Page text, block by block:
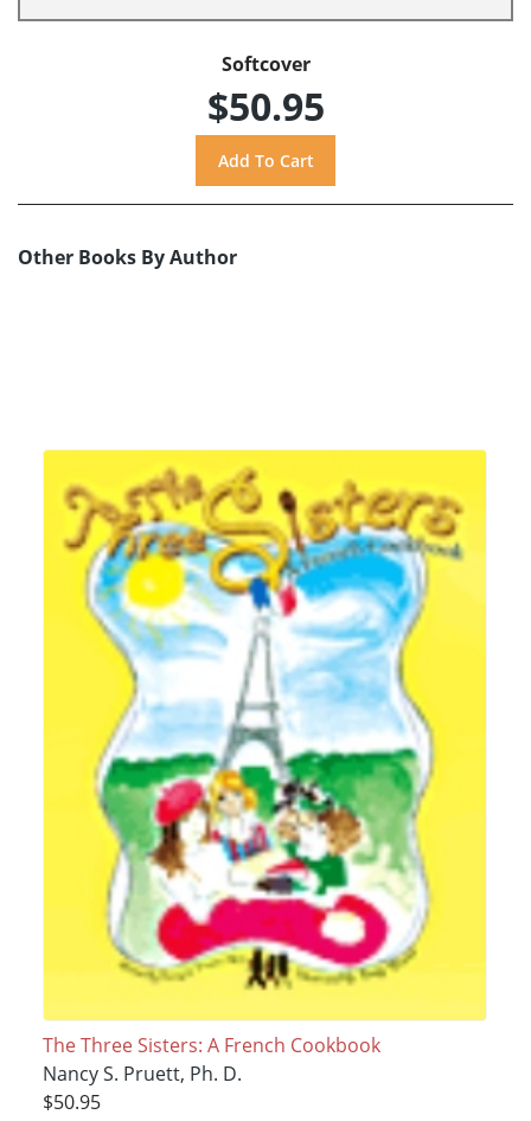
Softcover
$50.95
Other Books By Author
The Three Sisters: A French Cookbook
Nancy S. Pruett, Ph. D.
$50.95